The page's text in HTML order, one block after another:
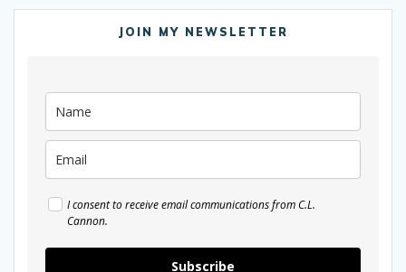
JOIN MY NEWSLETTER
I consent to receive email communications from C.L.
Cannon.
Subscribe